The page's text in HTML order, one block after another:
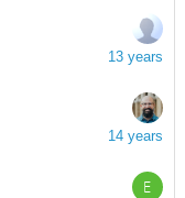
13 years
14 years
E